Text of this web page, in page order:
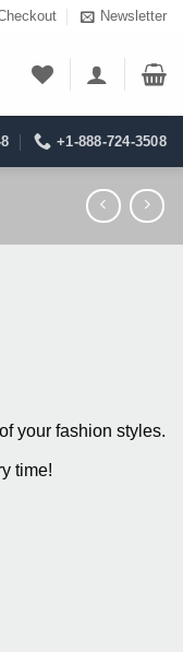
Newsletter
+1-888-724-3508
your fashion styles.
time!